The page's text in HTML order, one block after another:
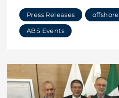
Press Releases offshore
ABS Events